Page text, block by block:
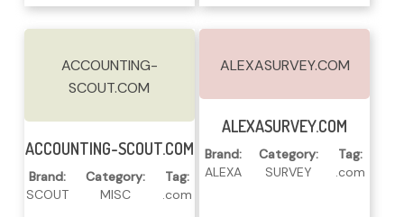
ACCOUNTING-
SCOUT.COM
Read More
ACCOUNTING-SCOUT.COM
Brand:
SCOUT
Category:
MISC
Tag:
.com
ALEXASURVEY.COM
Read More
ALEXASURVEY.COM
Brand:
ALEXA
Category:
SURVEY
Tag:
.com